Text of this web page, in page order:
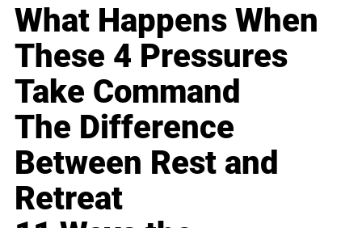
What Happens When
These 4 Pressures
Take Command
The Difference
Between Rest and
Retreat